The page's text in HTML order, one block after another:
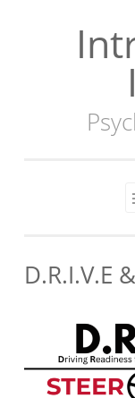
D.R.I.V.E